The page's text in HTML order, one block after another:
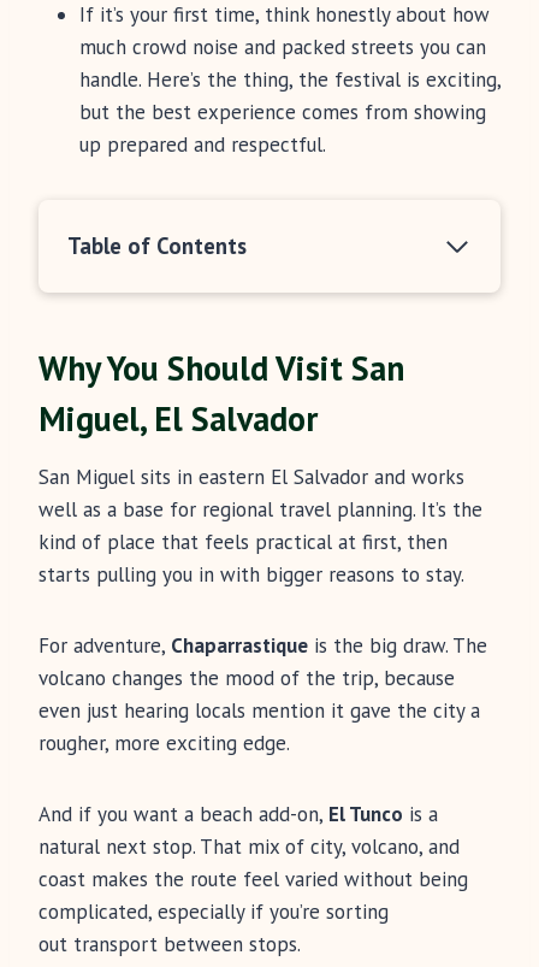
If it’s your first time, think honestly about how
much crowd noise and packed streets you can
handle. Here’s the thing, the festival is exciting,
but the best experience comes from showing
up prepared and respectful.
Table of Contents
Why You Should Visit San
Miguel, El Salvador
San Miguel sits in eastern El Salvador and works
well as a base for regional travel planning. It’s the
kind of place that feels practical at first, then
starts pulling you in with bigger reasons to stay.
For adventure, Chaparrastique is the big draw. The
volcano changes the mood of the trip, because
even just hearing locals mention it gave the city a
rougher, more exciting edge.
And if you want a beach add-on, El Tunco is a
natural next stop. That mix of city, volcano, and
coast makes the route feel varied without being
complicated, especially if you’re sorting
out transport between stops.